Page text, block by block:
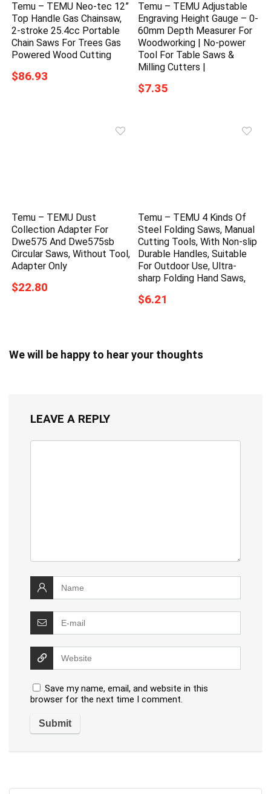
Temu – TEMU Neo-tec 12”
Top Handle Gas Chainsaw,
2-stroke 25.4cc Portable
Chain Saws For Trees Gas
Powered Wood Cutting
$86.93
Temu – TEMU Adjustable
Engraving Height Gauge – 0-
60mm Depth Measurer For
Woodworking | No-power
Tool For Table Saws &
Milling Cutters |
$7.35
Temu – TEMU Dust
Collection Adapter For
Dwe575 And Dwe575sb
Circular Saws, Without Tool,
Adapter Only
$22.80
Temu – TEMU 4 Kinds Of
Steel Folding Saws, Manual
Cutting Tools, With Non-slip
Durable Handles, Suitable
For Outdoor Use, Ultra-
sharp Folding Hand Saws,
$6.21
We will be happy to hear your thoughts
LEAVE A REPLY
Save my name, email, and website in this
browser for the next time I comment.